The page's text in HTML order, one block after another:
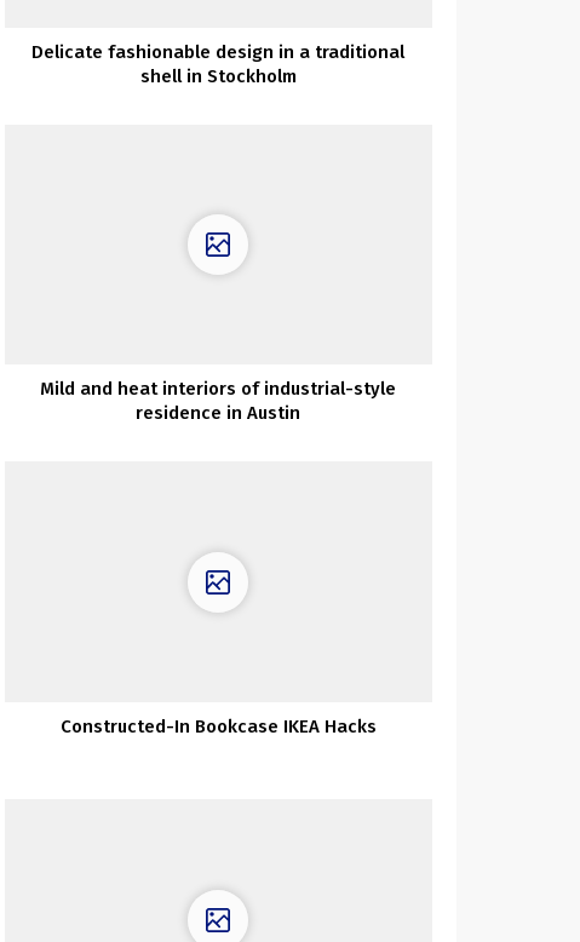
Delicate fashionable design in a traditional
shell in Stockholm
Mild and heat interiors of industrial-style
residence in Austin
Constructed-In Bookcase IKEA Hacks